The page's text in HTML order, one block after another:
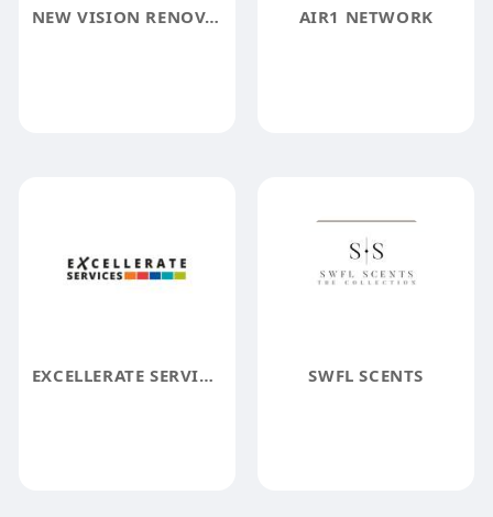
NEW VISION RENOVATIONS AIR1 NETWORK
EXCELLERATE SERVICES SWFL SCENTS